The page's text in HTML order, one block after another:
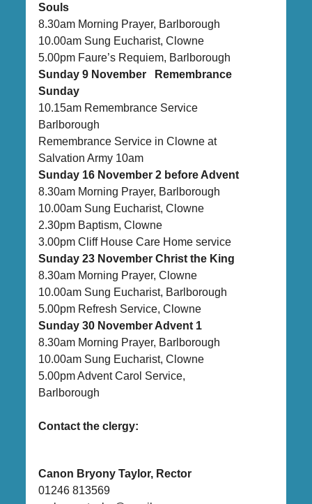
Souls
8.30am Morning Prayer, Barlborough
10.00am Sung Eucharist, Clowne
5.00pm Faure’s Requiem, Barlborough
Sunday 9 November Remembrance
Sunday
10.15am Remembrance Service
Barlborough
Remembrance Service in Clowne at
Salvation Army 10am
Sunday 16 November 2 before Advent
8.30am Morning Prayer, Barlborough
10.00am Sung Eucharist, Clowne
2.30pm Baptism, Clowne
3.00pm Cliff House Care Home service
Sunday 23 November Christ the King
8.30am Morning Prayer, Clowne
10.00am Sung Eucharist, Barlborough
5.00pm Refresh Service, Clowne
Sunday 30 November Advent 1
8.30am Morning Prayer, Barlborough
10.00am Sung Eucharist, Clowne
5.00pm Advent Carol Service,
Barlborough
Contact the clergy:
Canon Bryony Taylor, Rector
01246 813569